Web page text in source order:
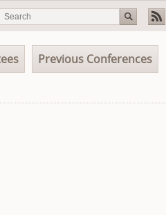
Previous Conferences